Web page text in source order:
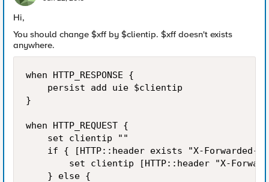
Hi,
You should change $xff by $clientip. $xff doesn't exists
anywhere.
when HTTP_RESPONSE {
    persist add uie $clientip
}
when HTTP_REQUEST {
    set clientip ""
if { [HTTP::header exists "X-Forwarded-
set clientip [HTTP::header "X-
    } else {